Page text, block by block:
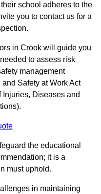
school adheres to the
you to contact us for a
in Crook will guide you
to assess risk
management
Safety at Work Act
Diseases and
the educational
it is a
must uphold.
in maintaining